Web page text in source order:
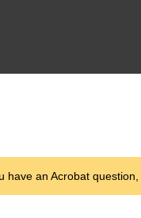
have an Acrobat question,